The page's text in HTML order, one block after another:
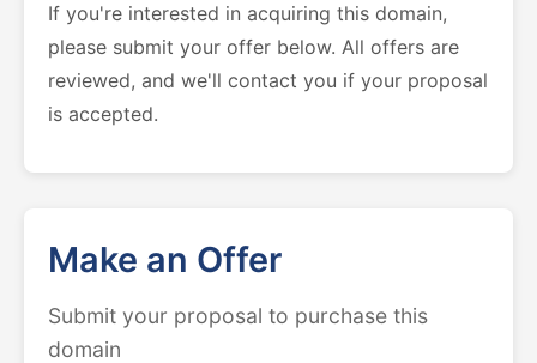
If you're interested in acquiring this domain,
please submit your offer below. All offers are
reviewed, and we'll contact you if your proposal
is accepted.
Make an Offer
Submit your proposal to purchase this
domain